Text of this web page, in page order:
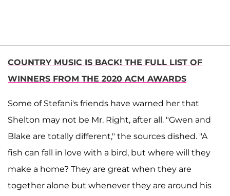
COUNTRY MUSIC IS BACK! THE FULL LIST OF
WINNERS FROM THE 2020 ACM AWARDS
Some of Stefani's friends have warned her that
Shelton may not be Mr. Right, after all. "Gwen and
Blake are totally different," the sources dished. "A
fish can fall in love with a bird, but where will they
make a home? They are great when they are
together alone but whenever they are around his